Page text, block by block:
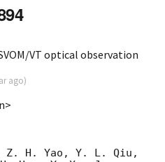
VT optical observation
ago)
H. Yao, Y. L. Qiu,